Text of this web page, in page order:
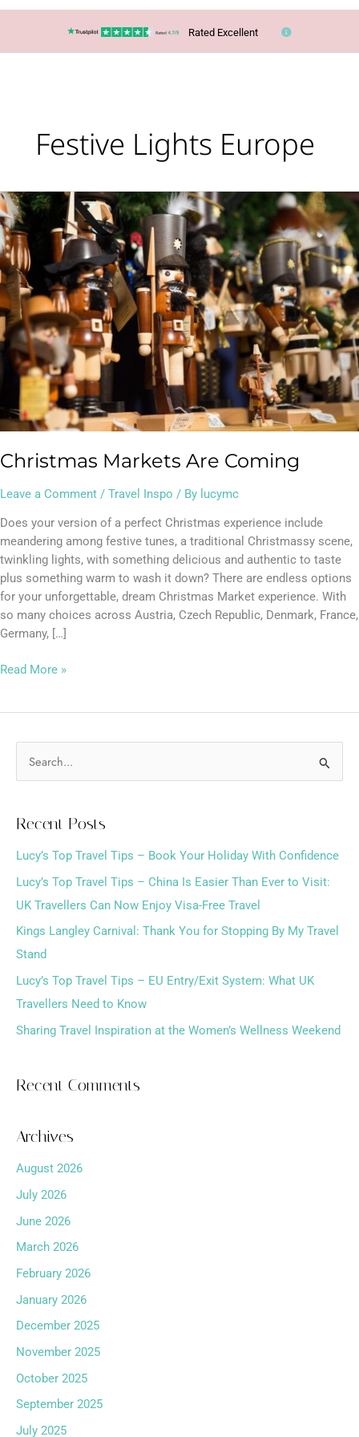
Rated Excellent
Festive Lights Europe
Christmas Markets Are Coming
Leave a Comment / Travel Inspo / By lucymc
Does your version of a perfect Christmas experience include
meandering among festive tunes, a traditional Christmassy scene,
twinkling lights, with something delicious and authentic to taste
plus something warm to wash it down? There are endless options
for your unforgettable, dream Christmas Market experience. With
so many choices across Austria, Czech Republic, Denmark, France,
Germany, […]
Christmas
Markets
Are
Coming
Read More »
c
h
f
o
r
:
Recent Posts
Lucy’s Top Travel Tips – Book Your Holiday With Confidence
Lucy’s Top Travel Tips – China Is Easier Than Ever to Visit:
UK Travellers Can Now Enjoy Visa-Free Travel
Kings Langley Carnival: Thank You for Stopping By My Travel
Stand
Lucy’s Top Travel Tips – EU Entry/Exit System: What UK
Travellers Need to Know
Sharing Travel Inspiration at the Women’s Wellness Weekend
Recent Comments
Archives
August 2026
July 2026
June 2026
March 2026
February 2026
January 2026
December 2025
November 2025
October 2025
September 2025
July 2025